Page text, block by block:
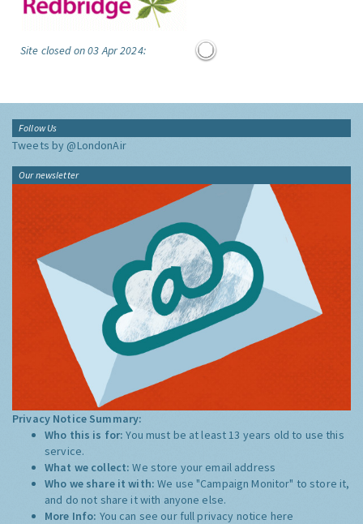
Site closed on 03 Apr 2024:
Follow Us
Tweets by @LondonAir
Our newsletter
Privacy Notice Summary:
Who this is for:You must be at least 13 years old to use this
service.
What we collect:We store your email address
Who we share it with:We use "Campaign Monitor" to store it,
and do not share it with anyone else.
More Info: You can see our full privacy notice here